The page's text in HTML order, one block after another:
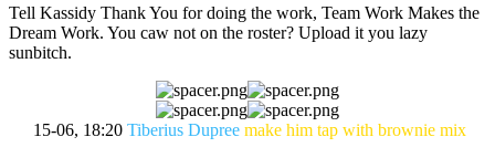
Tell Kassidy Thank You for doing the work, Team Work Makes the
Dream Work. You caw not on the roster? Upload it you lazy
sunbitch.
15-06, 18:20 Tiberius Dupree make him tap with brownie mix